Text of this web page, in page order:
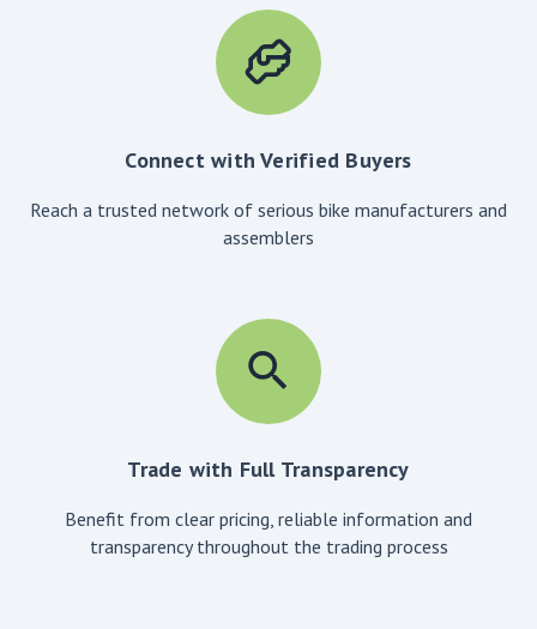
Connect with Verified Buyers
Reach a trusted network of serious bike manufacturers and
assemblers
Trade with Full Transparency
Benefit from clear pricing, reliable information and
transparency throughout the trading process